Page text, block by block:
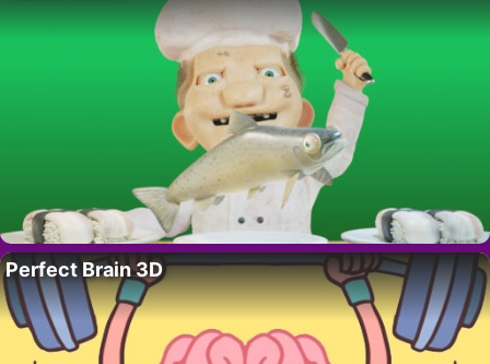
Perfect Brain 3D